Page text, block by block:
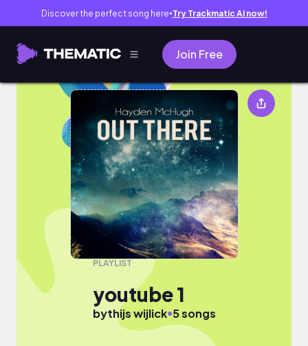
Discover the perfect song here● Try Trackmatic AI now!
Join Free
youtube 1
PLAYLIST
youtube 1
bythijs wijlick●5 songs